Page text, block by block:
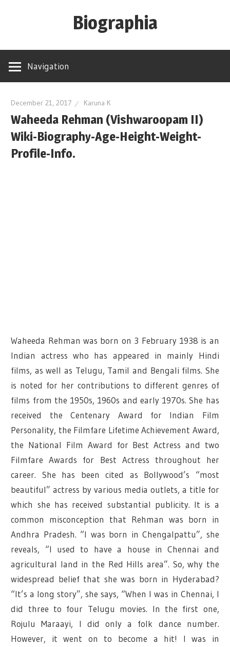
Biographia
Height-
biography-
news
and
much
Navigation
December 21, 2017 Karuna K
Waheeda Rehman (Vishwaroopam II)
Wiki-Biography-Age-Height-Weight-
Profile-Info.
Waheeda Rehman was born on 3 February 1938 is an
Indian actress who has appeared in mainly Hindi
films, as well as Telugu, Tamil and Bengali films. She
is noted for her contributions to different genres of
films from the 1950s, 1960s and early 1970s. She has
received the Centenary Award for Indian Film
Personality, the Filmfare Lifetime Achievement Award,
the National Film Award for Best Actress and two
Filmfare Awards for Best Actress throughout her
career. She has been cited as Bollywood’s “most
beautiful” actress by various media outlets, a title for
which she has received substantial publicity. It is a
common misconception that Rehman was born in
Andhra Pradesh. “I was born in Chengalpattu”, she
reveals, “I used to have a house in Chennai and
agricultural land in the Red Hills area”. So, why the
widespread belief that she was born in Hyderabad?
“It’s a long story”, she says, “When I was in Chennai, I
did three to four Telugu movies. In the first one,
Rojulu Maraayi, I did only a folk dance number.
However, it went on to become a hit! I was in